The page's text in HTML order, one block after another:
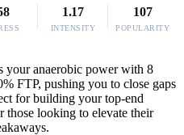
1.17
INTENSITY
107
POPULARITY
your anaerobic power with 8
FTP, pushing you to close gaps
for building your top-end
those looking to elevate their